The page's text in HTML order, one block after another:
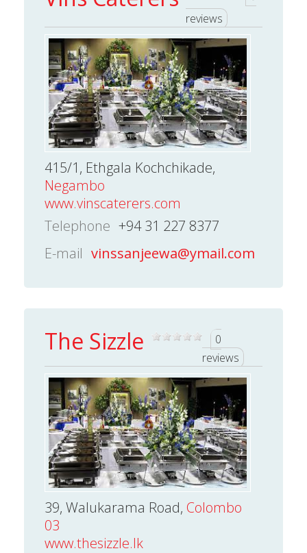
reviews
415/1, Ethgala Kochchikade,
Negambo
www.vinscaterers.com
Telephone +94 31 227 8377
E-mail vinssanjeewa@ymail.com
The Sizzle
0
reviews
39, Walukarama Road, Colombo
03
www.thesizzle.lk